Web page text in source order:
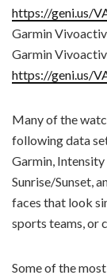
https://geni.us/
Garmin
Garmin
https://geni.us/
Many of the
following data
Garmin, Intensity
Sunrise/Sunset,
faces that look
sports teams, or
Some of the